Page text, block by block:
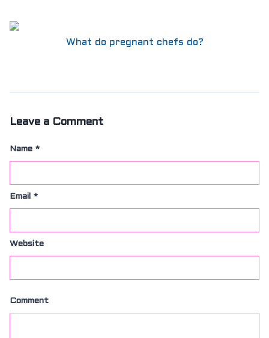
What do pregnant chefs do?
Leave a Comment
Name *
Email *
Website
Comment